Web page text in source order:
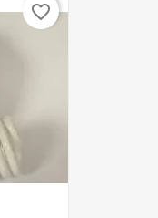
favorite_border